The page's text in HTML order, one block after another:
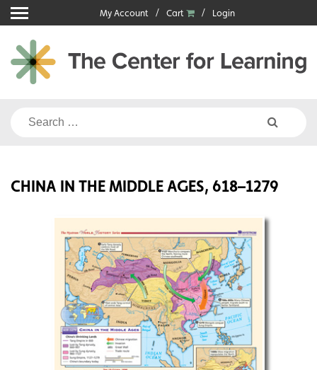
Skip
to
content
My Account Cart Login
Search
CHINA IN THE MIDDLE AGES, 618–1279